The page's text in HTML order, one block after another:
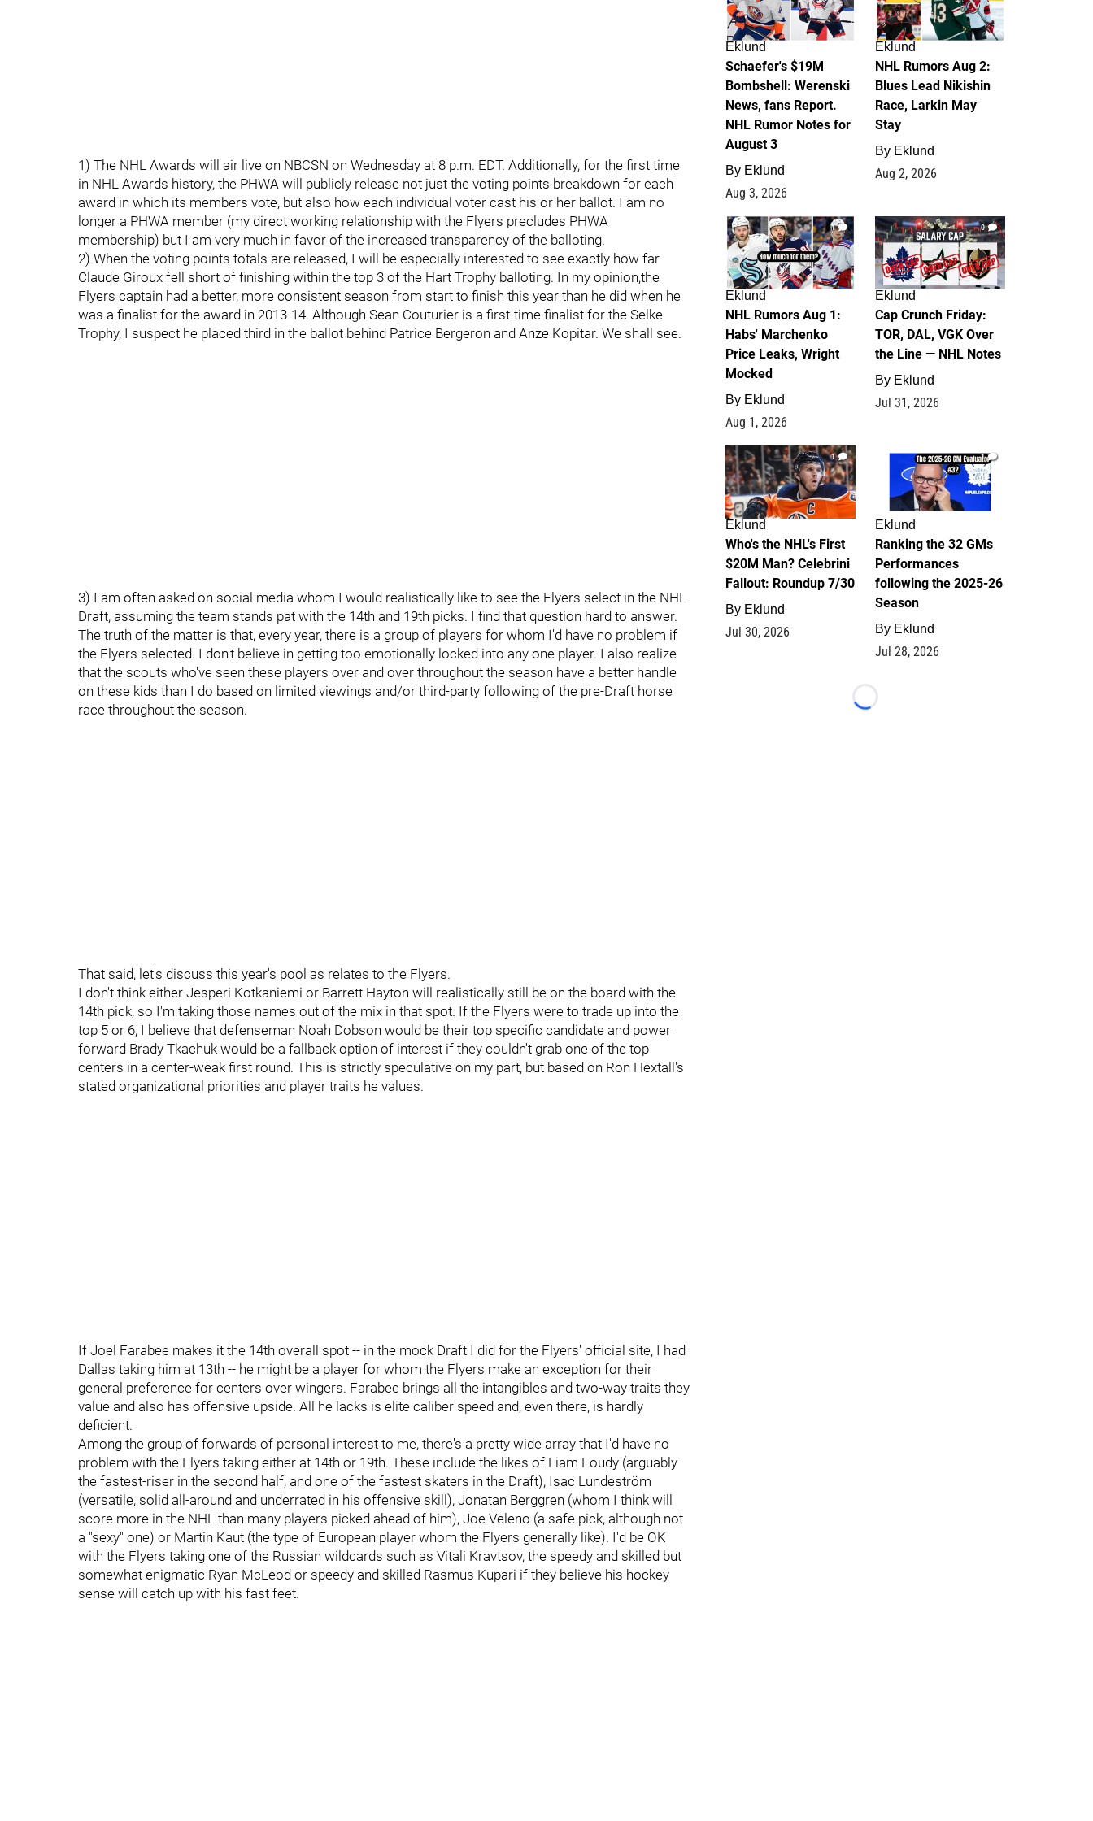
1) The NHL Awards will air live on NBCSN on Wednesday at 8 p.m. EDT. Additionally, for the first time
in NHL Awards history, the PHWA will publicly release not just the voting points breakdown for each
award in which its members vote, but also how each individual voter cast his or her ballot. I am no
longer a PHWA member (my direct working relationship with the Flyers precludes PHWA
membership) but I am very much in favor of the increased transparency of the balloting.
2) When the voting points totals are released, I will be especially interested to see exactly how far
Claude Giroux fell short of finishing within the top 3 of the Hart Trophy balloting. In my opinion,the
Flyers captain had a better, more consistent season from start to finish this year than he did when he
was a finalist for the award in 2013-14. Although Sean Couturier is a first-time finalist for the Selke
Trophy, I suspect he placed third in the ballot behind Patrice Bergeron and Anze Kopitar. We shall see.
3) I am often asked on social media whom I would realistically like to see the Flyers select in the NHL
Draft, assuming the team stands pat with the 14th and 19th picks. I find that question hard to answer.
The truth of the matter is that, every year, there is a group of players for whom I'd have no problem if
the Flyers selected. I don't believe in getting too emotionally locked into any one player. I also realize
that the scouts who've seen these players over and over throughout the season have a better handle
on these kids than I do based on limited viewings and/or third-party following of the pre-Draft horse
race throughout the season.
That said, let's discuss this year's pool as relates to the Flyers.
I don't think either Jesperi Kotkaniemi or Barrett Hayton will realistically still be on the board with the
14th pick, so I'm taking those names out of the mix in that spot. If the Flyers were to trade up into the
top 5 or 6, I believe that defenseman Noah Dobson would be their top specific candidate and power
forward Brady Tkachuk would be a fallback option of interest if they couldn't grab one of the top
centers in a center-weak first round. This is strictly speculative on my part, but based on Ron Hextall's
stated organizational priorities and player traits he values.
If Joel Farabee makes it the 14th overall spot -- in the mock Draft I did for the Flyers' official site, I had
Dallas taking him at 13th -- he might be a player for whom the Flyers make an exception for their
general preference for centers over wingers. Farabee brings all the intangibles and two-way traits they
value and also has offensive upside. All he lacks is elite caliber speed and, even there, is hardly
deficient.
Among the group of forwards of personal interest to me, there's a pretty wide array that I'd have no
problem with the Flyers taking either at 14th or 19th. These include the likes of Liam Foudy (arguably
the fastest-riser in the second half, and one of the fastest skaters in the Draft), Isac Lundeström
(versatile, solid all-around and underrated in his offensive skill), Jonatan Berggren (whom I think will
score more in the NHL than many players picked ahead of him), Joe Veleno (a safe pick, although not
a "sexy" one) or Martin Kaut (the type of European player whom the Flyers generally like). I'd be OK
with the Flyers taking one of the Russian wildcards such as Vitali Kravtsov, the speedy and skilled but
somewhat enigmatic Ryan McLeod or speedy and skilled Rasmus Kupari if they believe his hockey
sense will catch up with his fast feet.
Eklund
Schaefer's $19M
Bombshell: Werenski
News, fans Report.
NHL Rumor Notes for
August 3
By Eklund
Aug 3, 2026
Eklund
NHL Rumors Aug 2:
Blues Lead Nikishin
Race, Larkin May
Stay
By Eklund
Aug 2, 2026
1
Eklund
NHL Rumors Aug 1:
Habs' Marchenko
Price Leaks, Wright
Mocked
By Eklund
Aug 1, 2026
0
Eklund
Cap Crunch Friday:
TOR, DAL, VGK Over
the Line — NHL Notes
By Eklund
Jul 31, 2026
1
Eklund
Who's the NHL's First
$20M Man? Celebrini
Fallout: Roundup 7/30
By Eklund
Jul 30, 2026
1
Eklund
Ranking the 32 GMs
Performances
following the 2025-26
Season
By Eklund
Jul 28, 2026
Loading...